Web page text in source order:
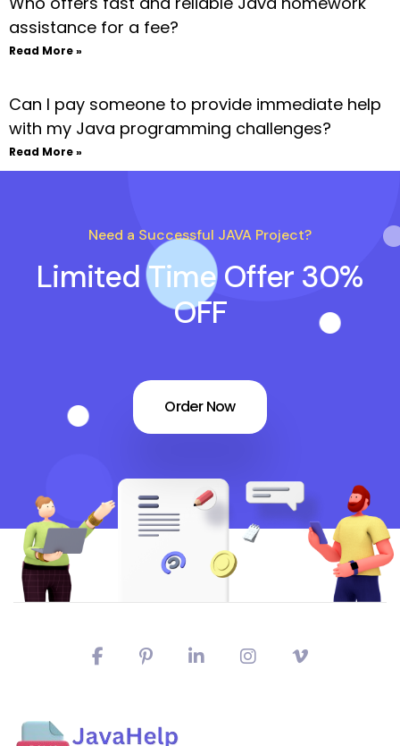
assistance for a fee?
Read More »
Can I pay someone to provide immediate help
with my Java programming challenges?
Read More »
Need a Successful JAVA Project?
Limited Time Offer 30%
OFF
Order Now